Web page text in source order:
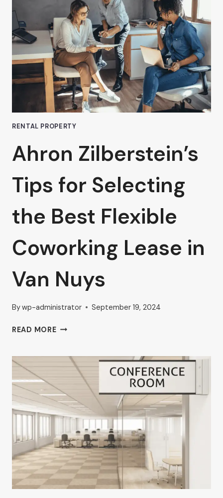
PRIME
LOCATION
RENTAL
OFFICE
IN
VAN
NUYS:
A
WISE
INVESTMENT
RENTAL PROPERTY
Ahron Zilberstein’s
Tips for Selecting
the Best Flexible
Coworking Lease in
Van Nuys
Bywp-administrator September 19, 2024
READ MOREAHRON
FOR
SELECTING
BEST
FLEXIBLE
COWORKING
LEASE
IN
VAN
NUYS